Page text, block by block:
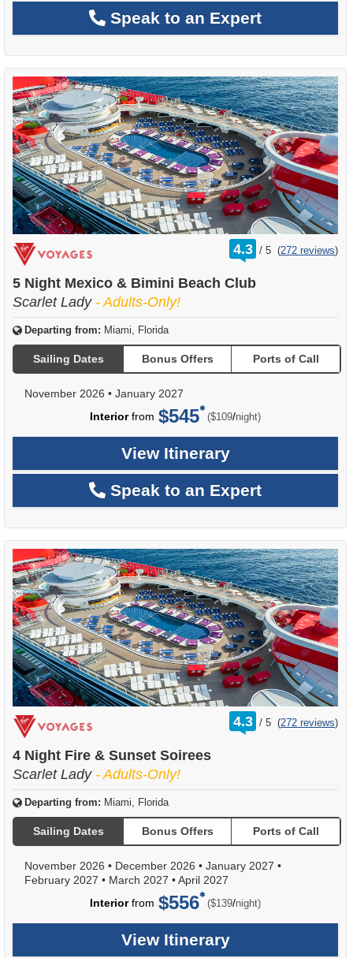
Speak to an Expert
4.3 /
rating
out
5 (272 reviews)
5 Night Mexico & Bimini Beach Club
Scarlet Lady - Adults-Only!
Departing from: Miami, Florida
Sailing Dates Bonus Offers Ports of Call
November 2026 • January 2027
Interiorfrom $545 ($109/per
night)
View Itinerary
Speak to an Expert
4.3 /
rating
out
5 (272 reviews)
4 Night Fire & Sunset Soirees
Scarlet Lady - Adults-Only!
Departing from: Miami, Florida
Sailing Dates Bonus Offers Ports of Call
November 2026 • December 2026 • January 2027 •
February 2027 • March 2027 •April 2027
Interiorfrom $556 ($139/per
night)
View Itinerary